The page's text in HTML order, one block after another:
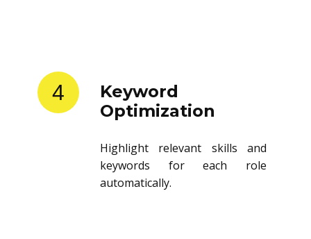
4
Keyword
Optimization
Highlight relevant skills and
keywords for each role
automatically.